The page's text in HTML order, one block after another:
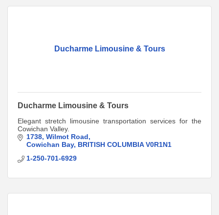
Ducharme Limousine & Tours
Ducharme Limousine & Tours
Elegant stretch limousine transportation services for the
Cowichan Valley.
1738 Wilmot Road
Cowichan Bay BRITISH COLUMBIA V0R1N1
1-250-701-6929